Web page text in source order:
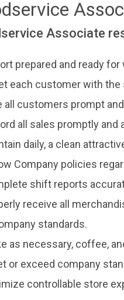
Associate
prepared and ready
each customer with the
all customers prompt
all sales promptly
daily, a clean
Company policies
shift reports
receive all
standards.
as necessary, coffee,
or exceed company
controllable store